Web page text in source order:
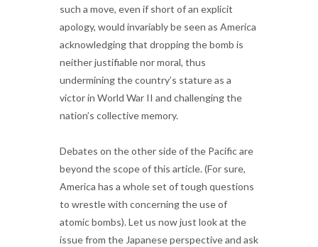
such a move, even if short of an explicit
apology, would invariably be seen as America
acknowledging that dropping the bomb is
neither justifiable nor moral, thus
undermining the country’s stature as a
victor in World War II and challenging the
nation’s collective memory.
Debates on the other side of the Pacific are
beyond the scope of this article. (For sure,
America has a whole set of tough questions
to wrestle with concerning the use of
atomic bombs). Let us now just look at the
issue from the Japanese perspective and ask